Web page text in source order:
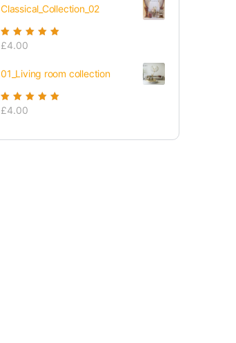
Classical_Collection_02
Rated5.00
of 5
£4.00
01_Living room collection
Rated5.00
of 5
£4.00